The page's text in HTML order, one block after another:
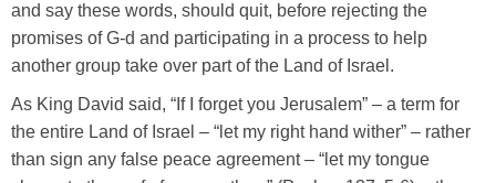
and say these words, should quit, before rejecting the
promises of G-d and participating in a process to help
another group take over part of the Land of Israel.
As King David said, “If I forget you Jerusalem” – a term for
the entire Land of Israel – “let my right hand wither” – rather
than sign any false peace agreement – “let my tongue